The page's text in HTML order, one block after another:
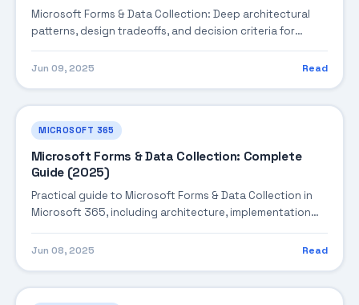
Microsoft Forms & Data Collection: Deep architectural
patterns, design tradeoffs, and decision criteria for
building robust enterprise solutions.
Jun 09, 2025 Read
MICROSOFT 365
Microsoft Forms & Data Collection: Complete
Guide (2025)
Practical guide to Microsoft Forms & Data Collection in
Microsoft 365, including architecture, implementation
Jun 08, 2025 Read